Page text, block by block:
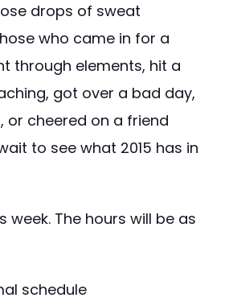
drops of sweat
who came in for a
through elements, hit a
got over a bad day,
or cheered on a friend
to see what 2015 has in
week. The hours will be as
schedule